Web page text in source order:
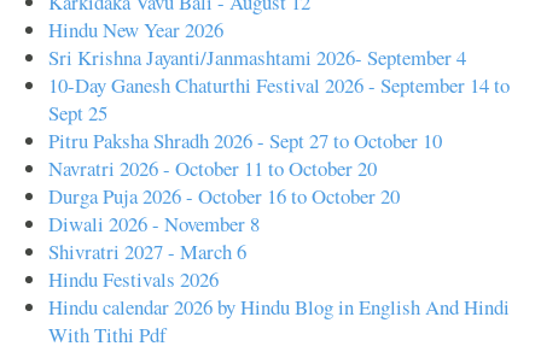
Hindu New Year 2026
Sri Krishna Jayanti/Janmashtami 2026- September 4
10-Day Ganesh Chaturthi Festival 2026 - September 14 to
Sept 25
Pitru Paksha Shradh 2026 - Sept 27 to October 10
Navratri 2026 - October 11 to October 20
Durga Puja 2026 - October 16 to October 20
Diwali 2026 - November 8
Shivratri 2027 - March 6
Hindu Festivals 2026
Hindu calendar 2026 by Hindu Blog in English And Hindi
With Tithi Pdf